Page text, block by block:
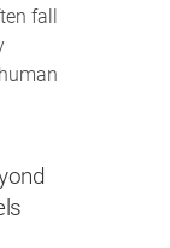
fall